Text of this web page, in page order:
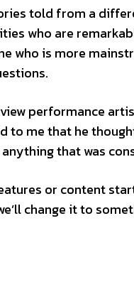
told from a
who are
who is more
performance
to me that he
that was
or content
change it to